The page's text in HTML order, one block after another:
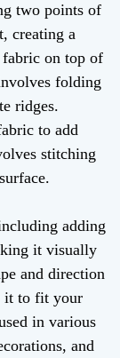
two points of
creating a
on top of
folding
ridges.
to add
stitching
adding
it visually
and direction
it to fit your
in various
and